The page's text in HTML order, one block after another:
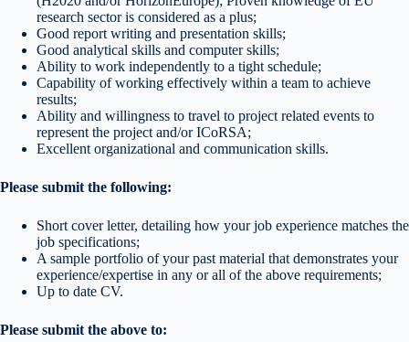
research sector is considered as a plus;
Good report writing and presentation skills;
Good analytical skills and computer skills;
Ability to work independently to a tight schedule;
Capability of working effectively within a team to achieve
results;
Ability and willingness to travel to project related events to
represent the project and/or ICoRSA;
Excellent organizational and communication skills.
Please submit the following:
Short cover letter, detailing how your job experience matches the
job specifications;
A sample portfolio of your past material that demonstrates your
experience/expertise in any or all of the above requirements;
Up to date CV.
Please submit the above to: